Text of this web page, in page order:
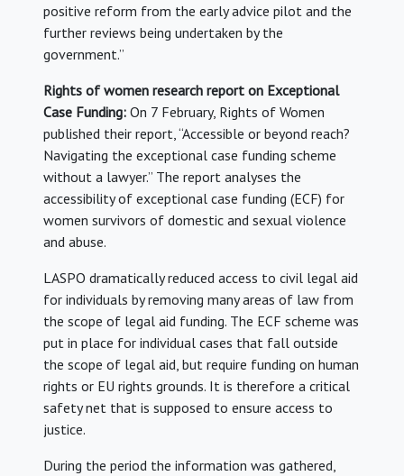
positive reform from the early advice pilot and the
further reviews being undertaken by the
government.”
Rights of women research report on Exceptional
Case Funding: On 7 February, Rights of Women
published their report, “Accessible or beyond reach?
Navigating the exceptional case funding scheme
without a lawyer.” The report analyses the
accessibility of exceptional case funding (ECF) for
women survivors of domestic and sexual violence
and abuse.
LASPO dramatically reduced access to civil legal aid
for individuals by removing many areas of law from
the scope of legal aid funding. The ECF scheme was
put in place for individual cases that fall outside
the scope of legal aid, but require funding on human
rights or EU rights grounds. It is therefore a critical
safety net that is supposed to ensure access to
justice.
During the period the information was gathered,